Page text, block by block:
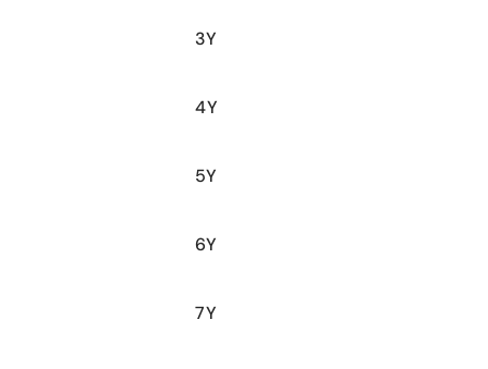
3Y
4Y
5Y
6Y
7Y